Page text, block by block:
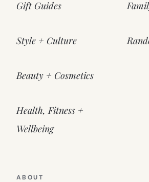
Gift Guides
Style + Culture
Beauty + Cosmetics
Health, Fitness +
Wellbeing
ABOUT